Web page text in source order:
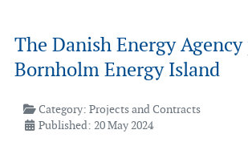
The Danish Energy
Bornholm Energy Island
Category:Projects and Contracts
Published: 20 May 2024